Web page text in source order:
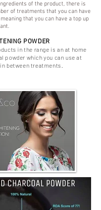
of the product, there is
of treatments that you can have
that you can have a top up
POWDER
in the range is an at home
powder which you can use at
between treatments.